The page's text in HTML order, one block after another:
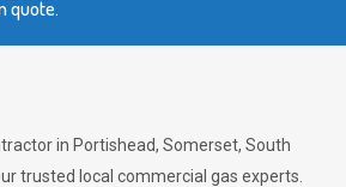
quote.
in Portishead, Somerset, South
trusted local commercial gas experts.